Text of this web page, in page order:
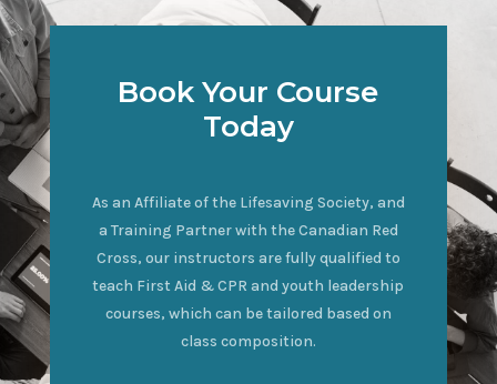
Book Your Course
Today
As an Affiliate of the Lifesaving Society, and
a Training Partner with the Canadian Red
Cross, our instructors are fully qualified to
teach First Aid & CPR and youth leadership
courses, which can be tailored based on
class composition.